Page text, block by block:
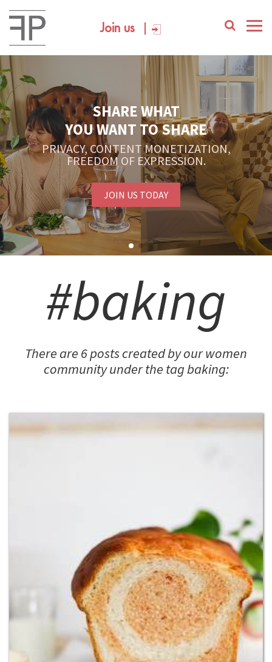
Join us
YOUR PLATFORM,
YOUR COMMUNITY
CREATE CONTENT, SELL IN THE MARKETPLACE,
INTERACT WITH YOUR COMMUNITY.
FREE SIGN-UP
#baking
There are 6 posts created by our women
community under the tag baking: